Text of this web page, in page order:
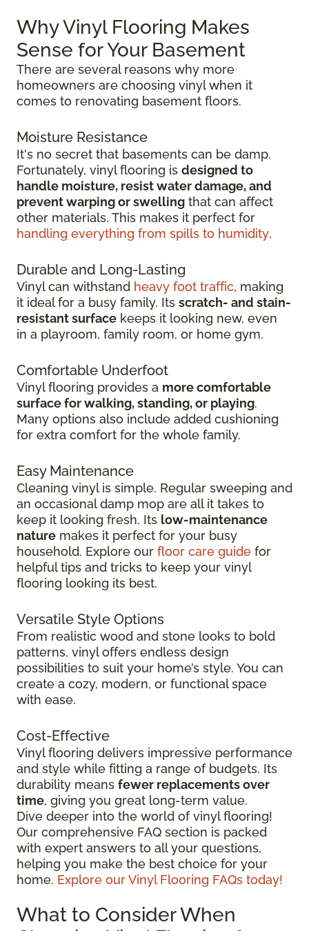
Why Vinyl Flooring Makes
Sense for Your Basement
There are several reasons why more
homeowners are choosing vinyl when it
comes to renovating basement floors.
Moisture Resistance
It's no secret that basements can be damp.
Fortunately, vinyl flooring is designed to
handle moisture, resist water damage, and
prevent warping or swelling that can affect
other materials. This makes it perfect for
handling everything from spills to humidity.
Durable and Long-Lasting
Vinyl can withstand heavy foot traffic, making
it ideal for a busy family. Its scratch- and stain-
resistant surface keeps it looking new, even
in a playroom, family room, or home gym.
Comfortable Underfoot
Vinyl flooring provides a more comfortable
surface for walking, standing, or playing.
Many options also include added cushioning
for extra comfort for the whole family.
Easy Maintenance
Cleaning vinyl is simple. Regular sweeping and
an occasional damp mop are all it takes to
keep it looking fresh. Its low-maintenance
nature makes it perfect for your busy
household. Explore our floor care guide for
helpful tips and tricks to keep your vinyl
flooring looking its best.
Versatile Style Options
From realistic wood and stone looks to bold
patterns, vinyl offers endless design
possibilities to suit your home’s style. You can
create a cozy, modern, or functional space
with ease.
Cost-Effective
Vinyl flooring delivers impressive performance
and style while fitting a range of budgets. Its
durability means fewer replacements over
time, giving you great long-term value.
Dive deeper into the world of vinyl flooring!
Our comprehensive FAQ section is packed
with expert answers to all your questions,
helping you make the best choice for your
home. Explore our Vinyl Flooring FAQs today!
What to Consider When